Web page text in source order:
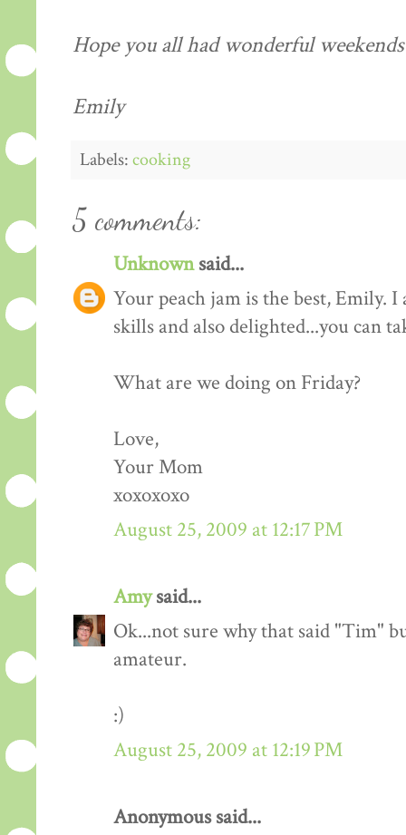
Hope you all had wonderful
Emily
Labels:cooking
5 comments:
Unknownsaid...
Your peach jam is the best, Emily.
skills and also delighted...you can
What are we doing on Friday?
Love,
Your Mom
xoxoxoxo
August 25, 2009 at 12:17 PM
Amysaid...
Ok...not sure why that said "Tim"
amateur.
:)
August 25, 2009 at 12:19 PM
Anonymous said...